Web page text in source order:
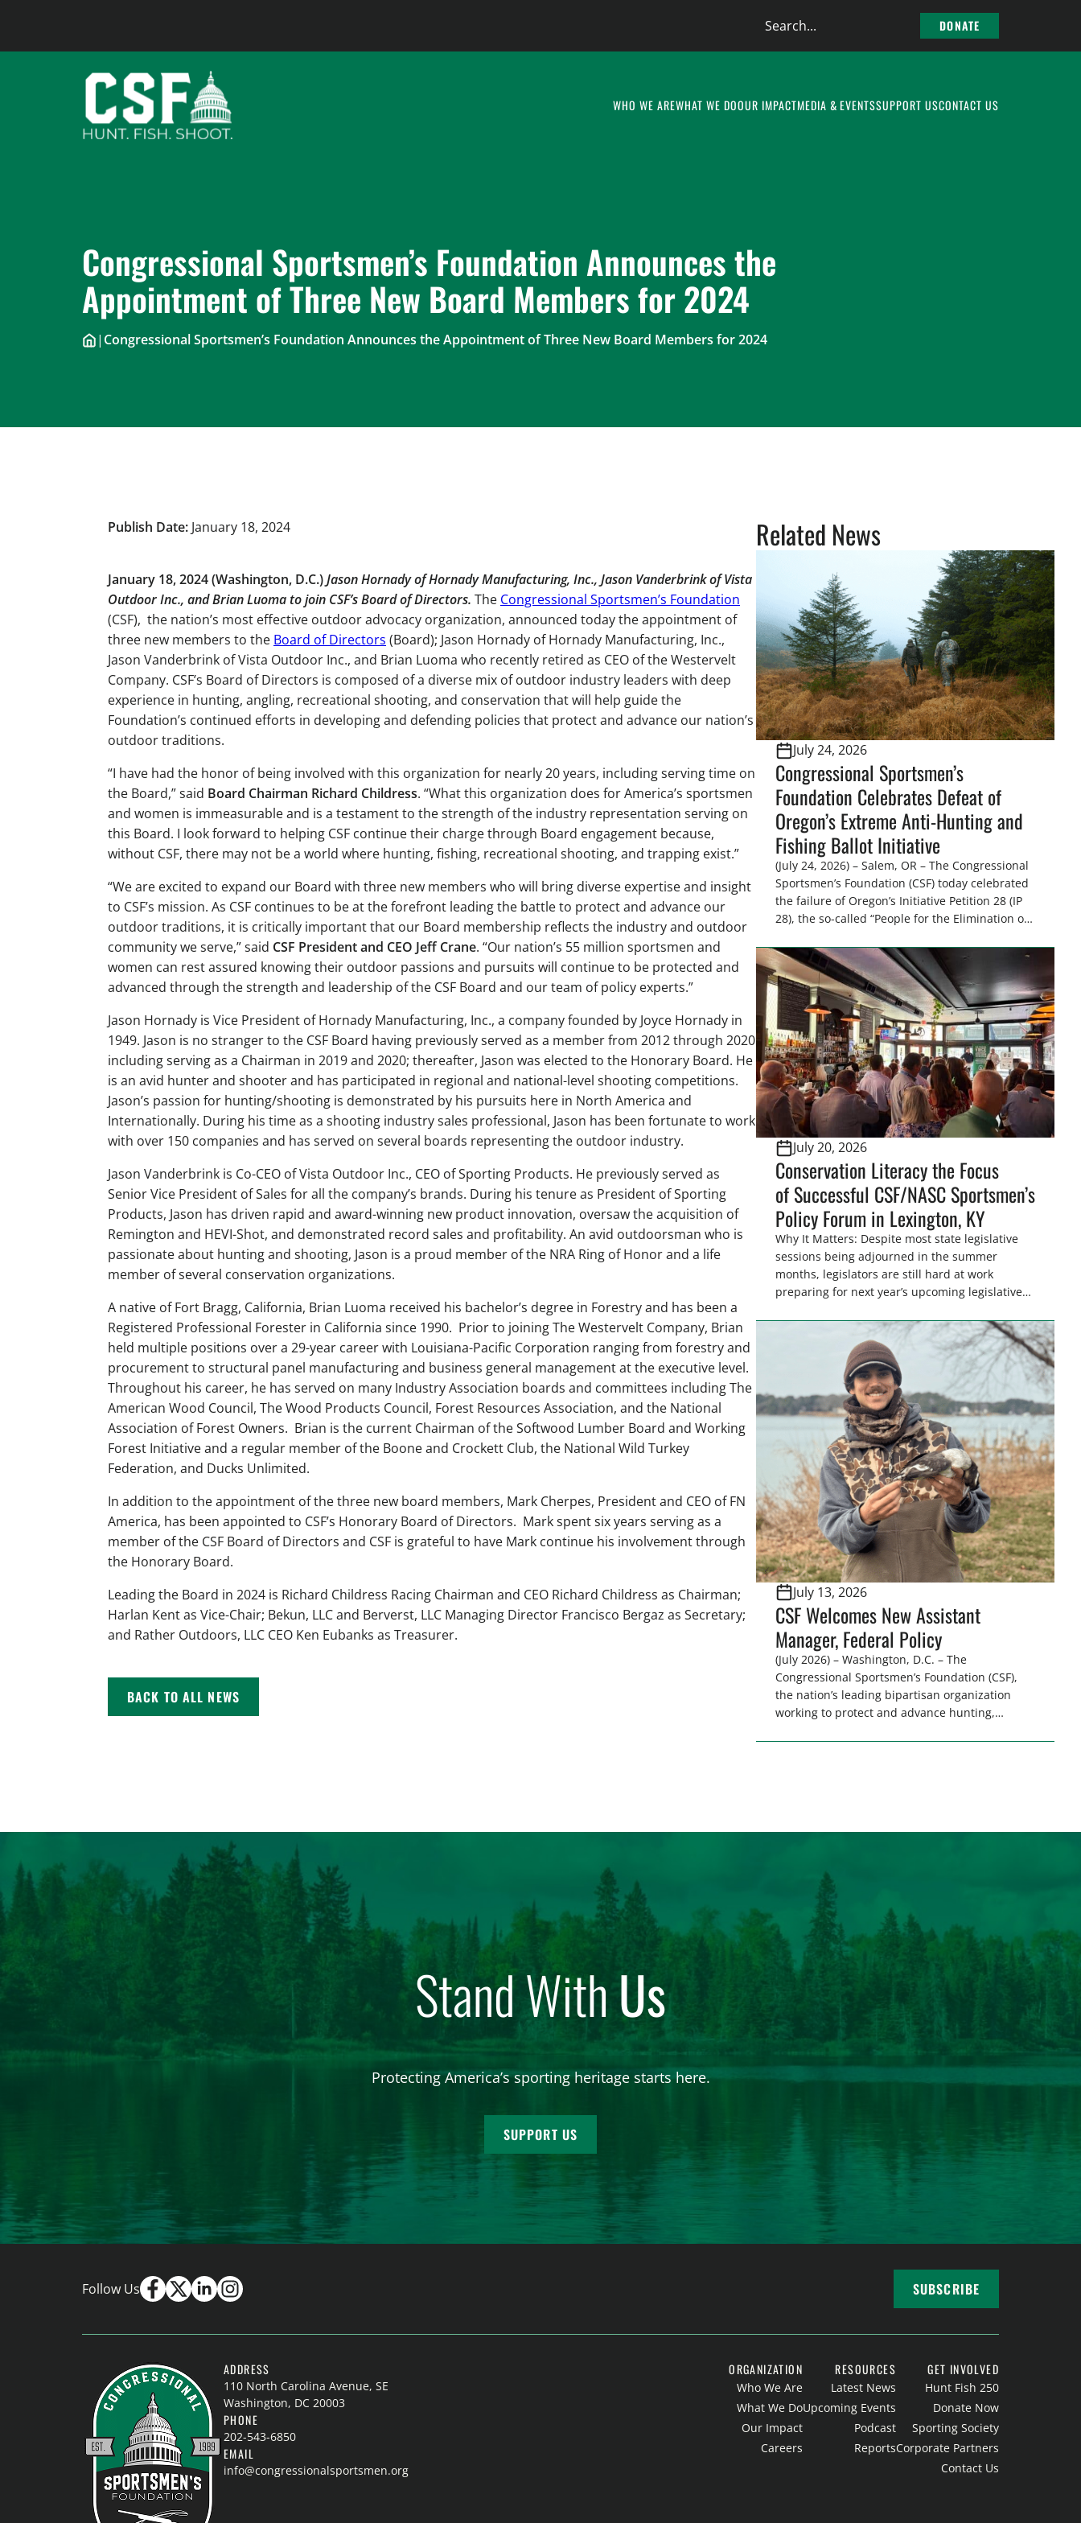
Search
DONATE
WHO WE AREWHAT WE DOOUR IMPACTMEDIA & EVENTSSUPPORT USCONTACT US
Congressional Sportsmen’s Foundation Announces the
Appointment of Three New Board Members for 2024
| Congressional Sportsmen’s Foundation Announces the Appointment of Three New Board Members for 2024
Publish Date: January 18, 2024
January 18, 2024 (Washington, D.C.)Jason Hornady of Hornady Manufacturing, Inc., Jason Vanderbrink of Vista
Outdoor Inc., and Brian Luoma to join CSF’s Board of Directors. The Congressional Sportsmen’s Foundation
(CSF), the nation’s most effective outdoor advocacy organization, announced today the appointment of
three new members to the Board of Directors (Board); Jason Hornady of Hornady Manufacturing, Inc.,
Jason Vanderbrink of Vista Outdoor Inc., and Brian Luoma who recently retired as CEO of the Westervelt
Company. CSF’s Board of Directors is composed of a diverse mix of outdoor industry leaders with deep
experience in hunting, angling, recreational shooting, and conservation that will help guide the
Foundation’s continued efforts in developing and defending policies that protect and advance our nation’s
outdoor traditions.
“I have had the honor of being involved with this organization for nearly 20 years, including serving time on
the Board,” said Board Chairman Richard Childress. “What this organization does for America’s sportsmen
and women is immeasurable and is a testament to the strength of the industry representation serving on
this Board. I look forward to helping CSF continue their charge through Board engagement because,
without CSF, there may not be a world where hunting, fishing, recreational shooting, and trapping exist.”
“We are excited to expand our Board with three new members who will bring diverse expertise and insight
to CSF’s mission. As CSF continues to be at the forefront leading the battle to protect and advance our
outdoor traditions, it is critically important that our Board membership reflects the industry and outdoor
community we serve,” said CSF President and CEO Jeff Crane. “Our nation’s 55 million sportsmen and
women can rest assured knowing their outdoor passions and pursuits will continue to be protected and
advanced through the strength and leadership of the CSF Board and our team of policy experts.”
Jason Hornady is Vice President of Hornady Manufacturing, Inc., a company founded by Joyce Hornady in
1949. Jason is no stranger to the CSF Board having previously served as a member from 2012 through 2020
including serving as a Chairman in 2019 and 2020; thereafter, Jason was elected to the Honorary Board. He
is an avid hunter and shooter and has participated in regional and national-level shooting competitions.
Jason’s passion for hunting/shooting is demonstrated by his pursuits here in North America and
Internationally. During his time as a shooting industry sales professional, Jason has been fortunate to work
with over 150 companies and has served on several boards representing the outdoor industry.
Jason Vanderbrink is Co-CEO of Vista Outdoor Inc., CEO of Sporting Products. He previously served as
Senior Vice President of Sales for all the company’s brands. During his tenure as President of Sporting
Products, Jason has driven rapid and award-winning new product innovation, oversaw the acquisition of
Remington and HEVI-Shot, and demonstrated record sales and profitability. An avid outdoorsman who is
passionate about hunting and shooting, Jason is a proud member of the NRA Ring of Honor and a life
member of several conservation organizations.
A native of Fort Bragg, California, Brian Luoma received his bachelor’s degree in Forestry and has been a
Registered Professional Forester in California since 1990. Prior to joining The Westervelt Company, Brian
held multiple positions over a 29-year career with Louisiana-Pacific Corporation ranging from forestry and
procurement to structural panel manufacturing and business general management at the executive level.
Throughout his career, he has served on many Industry Association boards and committees including The
American Wood Council, The Wood Products Council, Forest Resources Association, and the National
Association of Forest Owners. Brian is the current Chairman of the Softwood Lumber Board and Working
Forest Initiative and a regular member of the Boone and Crockett Club, the National Wild Turkey
Federation, and Ducks Unlimited.
In addition to the appointment of the three new board members, Mark Cherpes, President and CEO of FN
America, has been appointed to CSF’s Honorary Board of Directors. Mark spent six years serving as a
member of the CSF Board of Directors and CSF is grateful to have Mark continue his involvement through
the Honorary Board.
Leading the Board in 2024 is Richard Childress Racing Chairman and CEO Richard Childress as Chairman;
Harlan Kent as Vice-Chair; Bekun, LLC and Berverst, LLC Managing Director Francisco Bergaz as Secretary;
and Rather Outdoors, LLC CEO Ken Eubanks as Treasurer.
BACK TO ALL NEWS
Related News
July 24, 2026
Congressional Sportsmen’s
Foundation Celebrates Defeat of
Oregon’s Extreme Anti-Hunting and
Fishing Ballot Initiative
(July 24, 2026) – Salem, OR – The Congressional
Sportsmen’s Foundation (CSF) today celebrated
the failure of Oregon’s Initiative Petition 28 (IP
28), the so-called “People for the Elimination of
the Oregon Secretary of State’s Elections
Division announced the measure failed to
gather enough valid signatures to qualify for
the November 3, […]
July 20, 2026
Conservation Literacy the Focus
of Successful CSF/NASC Sportsmen’s
Policy Forum in Lexington, KY
Why It Matters: Despite most state legislative
sessions being adjourned in the summer
months, legislators are still hard at work
preparing for next year’s upcoming legislative
conjunction with legislative conferences, like
the Southern Legislative
Conference, offers the Congressional
Sportsmen’s Foundation (CSF), an excellent
opportunity to discuss policy
issues impacting sportsmen and women and
strategize for the upcoming legislative
sessions. Highlights: […]
July 13, 2026
CSF Welcomes New Assistant
Manager, Federal Policy
(July 2026) – Washington, D.C. – The
Congressional Sportsmen’s Foundation (CSF),
the nation’s leading bipartisan organization
working to protect and advance hunting,
Stand WithUs
Protecting America’s sporting heritage starts here.
SUPPORT US
Follow Us SUBSCRIBE
ADDRESS
110 North Carolina Avenue, SE
Washington, DC 20003
PHONE
202-543-6850
EMAIL
info@congressionalsportsmen.org
ORGANIZATION
Who We Are
What We Do
Our Impact
Careers
RESOURCES
Latest News
Upcoming Events
Podcast
Reports
GET INVOLVED
Hunt Fish 250
Donate Now
Sporting Society
Corporate Partners
Contact Us